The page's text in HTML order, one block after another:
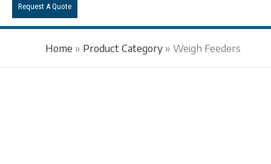
Request A Quote
Home » Product Category » Weigh Feeders